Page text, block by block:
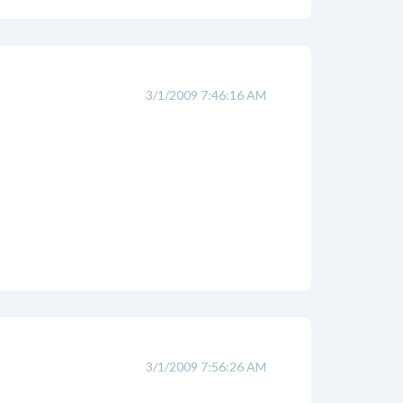
3/1/2009 7:46:16 AM
3/1/2009 7:56:26 AM